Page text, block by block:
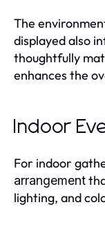
The
displayed also
thoughtfully
enhances the
Indoor
For indoor
arrangement
lighting, and